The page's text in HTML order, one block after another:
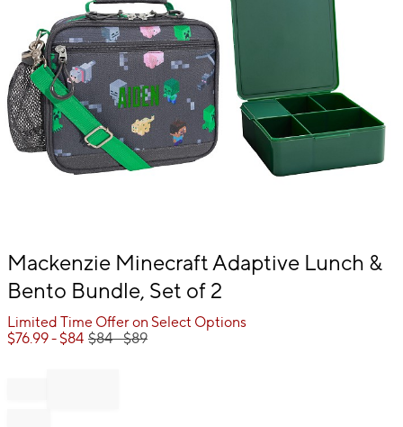
Item
of
Mackenzie Minecraft Adaptive Lunch &
Bento Bundle, Set of 2
Limited Time Offer on Select Options
$76.99- $84 $84- $89